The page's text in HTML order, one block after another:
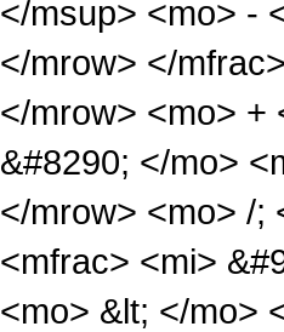
</msup> <mo> -
</mrow> </
</mrow> <mo> +
&#8290; </mo>
</mrow> <mo> /;
<mfrac> <mi>
<mo> &lt; </mo>